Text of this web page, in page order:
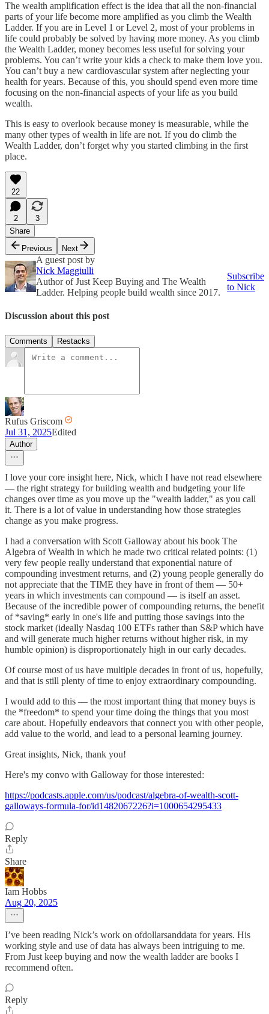
The wealth amplification effect is the idea that all the non-financial
parts of your life become more amplified as you climb the Wealth
Ladder. If you are in Level 1 or Level 2, most of your problems in
life could probably be solved by having more money. As you climb
the Wealth Ladder, money becomes less useful for solving your
problems. You can’t write your kids a check to make them love you.
You can’t buy a new cardiovascular system after neglecting your
health for years. Because of this, you should spend even more time
focusing on the non-financial aspects of your life as you build
wealth.
This is easy to overlook because money is measurable, while the
many other types of wealth in life are not. If you do climb the
Wealth Ladder, don’t forget why you started climbing in the first
place.
22
2
3
Share
Previous
Next
A guest post by
Nick Maggiulli
Author of Just Keep Buying and The Wealth
Ladder. Helping people build wealth since 2017.
Subscribe
to Nick
Discussion about this post
Comments Restacks
Rufus Griscom
Jul 31, 2025Edited
Author
I love your core insight here, Nick, which I have not read elsewhere
— the right strategy for building wealth and budgeting your life
changes over time as you move up the "wealth ladder," as you call
it. There is a lot of value in understanding how those strategies
change as you make progress.
I had a conversation with Scott Galloway about his book The
Algebra of Wealth in which he made two critical related points: (1)
very few people really understand that exponential nature of
compounding investment returns, and (2) young people generally do
not appreciate that the TIME they have in front of them — 50+
years in which investments can compound — is itself an asset.
Because of the incredible power of compounding returns, the benefit
of *saving* early in one's life and putting those savings into the
stock market (ideally Nasdaq 100 ETFs rather than S&P which have
and will generate much higher returns without higher risk, in my
humble opinion) is disproportionately high in our early decades.
Of course most of us have multiple decades in front of us, hopefully,
and that is still plenty of time to enjoy extraordinary compounding.
I would add to this — the most important thing that money buys is
the *freedom* to spend your time doing the things that you most
care about. Hopefully endeavors that connect you with other people,
add value to the world, and lead to a personal learning journey.
Great insights, Nick, thank you!
Here's my convo with Galloway for those interested:
https://podcasts.apple.com/us/podcast/algebra-of-wealth-scott-
galloways-formula-for/id1482067226?i=1000654295433
Reply
Share
Iam Hobbs
Aug 20, 2025
I’ve been reading Nick’s work on ofdollarsanddata for years. His
working style and use of data has always been intriguing to me.
From Just keep buying and now the wealth ladder are books I
recommend often.
Reply